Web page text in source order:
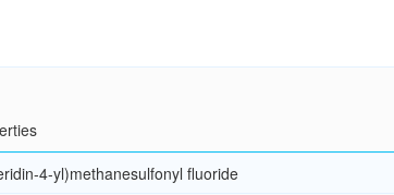
4-yl)methanesulfonyl fluoride